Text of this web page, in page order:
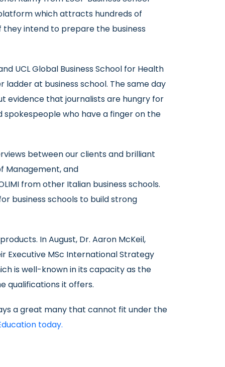
which attracts hundreds of
intend to prepare the business
UCL Global Business School for Health
at business school. The same day
evidence that journalists are hungry for
who have a finger on the
between our clients and brilliant
Management, and
from other Italian business schools.
business schools to build strong
In August, Dr. Aaron McKeil,
Executive MSc International Strategy
is well-known in its capacity as the
qualifications it offers.
a great many that cannot fit under the
today.